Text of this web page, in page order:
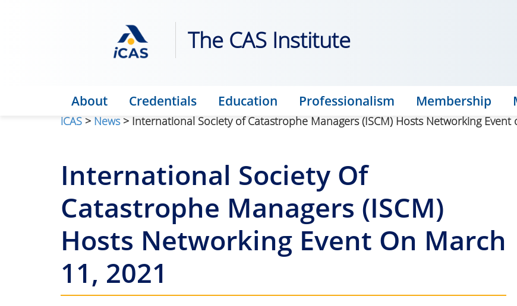
The CAS Institute
About Credentials Education Professionalism Membership
iCAS > News> International Society of Catastrophe Managers (ISCM) Hosts Networking Event
International Society Of
Catastrophe Managers (ISCM)
Hosts Networking Event On March
11, 2021